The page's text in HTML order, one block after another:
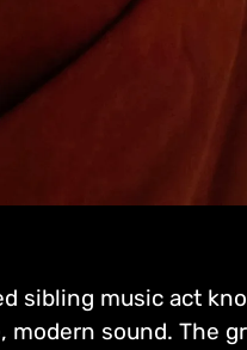
sibling music act
sound. The